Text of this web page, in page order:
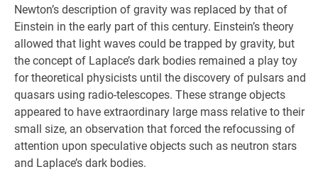
Newton’s description of gravity was replaced by that of
Einstein in the early part of this century. Einstein’s theory
allowed that light waves could be trapped by gravity, but
the concept of Laplace’s dark bodies remained a play toy
for theoretical physicists until the discovery of pulsars and
quasars using radio-telescopes. These strange objects
appeared to have extraordinary large mass relative to their
small size, an observation that forced the refocussing of
attention upon speculative objects such as neutron stars
and Laplace’s dark bodies.